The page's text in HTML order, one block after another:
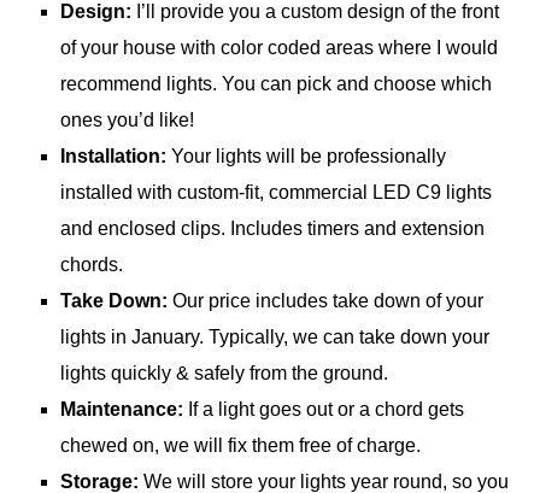
Design: I’ll provide you a custom design of the front
of your house with color coded areas where I would
recommend lights. You can pick and choose which
ones you’d like!
Installation: Your lights will be professionally
installed with custom-fit, commercial LED C9 lights
and enclosed clips. Includes timers and extension
chords.
Take Down: Our price includes take down of your
lights in January. Typically, we can take down your
lights quickly & safely from the ground.
Maintenance: If a light goes out or a chord gets
chewed on, we will fix them free of charge.
Storage: We will store your lights year round, so you